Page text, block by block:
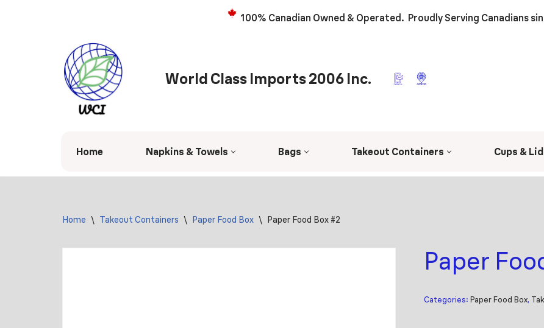
100% Canadian Owned & Operated. Proudly Serving Canadians
World Class Imports 2006 Inc.
Home Napkins & Towels Bags Takeout Containers Cups &
Home \ Takeout Containers \ Paper Food Box \ Paper Food Box #2
Paper
Categories: Paper Food Box,